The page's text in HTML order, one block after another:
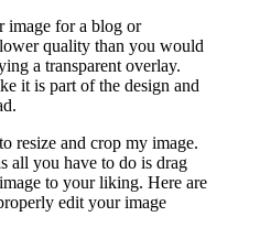
image for a blog or
quality than you would
a transparent overlay.
it is part of the design and
to resize and crop my image.
all you have to do is drag
to your liking. Here are
edit your image